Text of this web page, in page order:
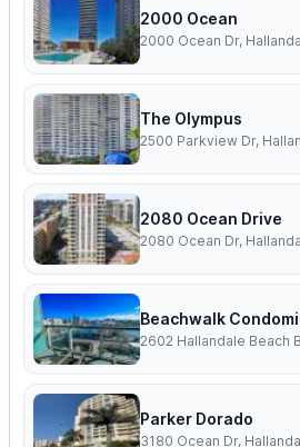
2000 Ocean
2000 Ocean Dr,
The Olympus
2500 Parkview Dr,
2080 Ocean Drive
2080 Ocean Dr,
Beachwalk
Parker Dorado
3180 Ocean Dr,